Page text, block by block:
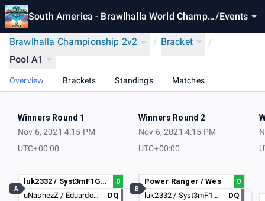
South America - Brawlhalla World Champio/Events
Brawlhalla Championship 2v2 / Bracket
/
Pool A1
Overview Brackets Standings Matches
Winners Round 1
Nov 6, 2021 4:15 PM
UTC+00:00
Winners Round 2
Nov 6, 2021 4:15 PM
UTC+00:00
luk2332 / Syst3mF1GHT
0
uNashezZ / Eduardo3235
DQ
A
Power Ranger / Wes
0
luk2332 / Syst3mF1GHT
DQ
B